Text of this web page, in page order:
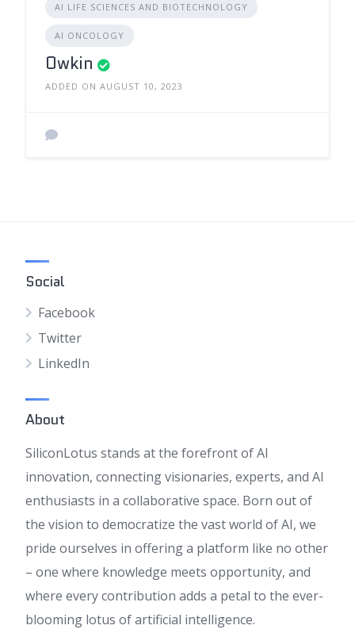
AI LIFE SCIENCES AND BIOTECHNOLOGY
AI ONCOLOGY
Owkin
ADDED ON AUGUST 10, 2023
Social
Facebook
Twitter
LinkedIn
About
SiliconLotus stands at the forefront of AI
innovation, connecting visionaries, experts, and AI
enthusiasts in a collaborative space. Born out of
the vision to democratize the vast world of AI, we
pride ourselves in offering a platform like no other
– one where knowledge meets opportunity, and
where every contribution adds a petal to the ever-
blooming lotus of artificial intelligence.